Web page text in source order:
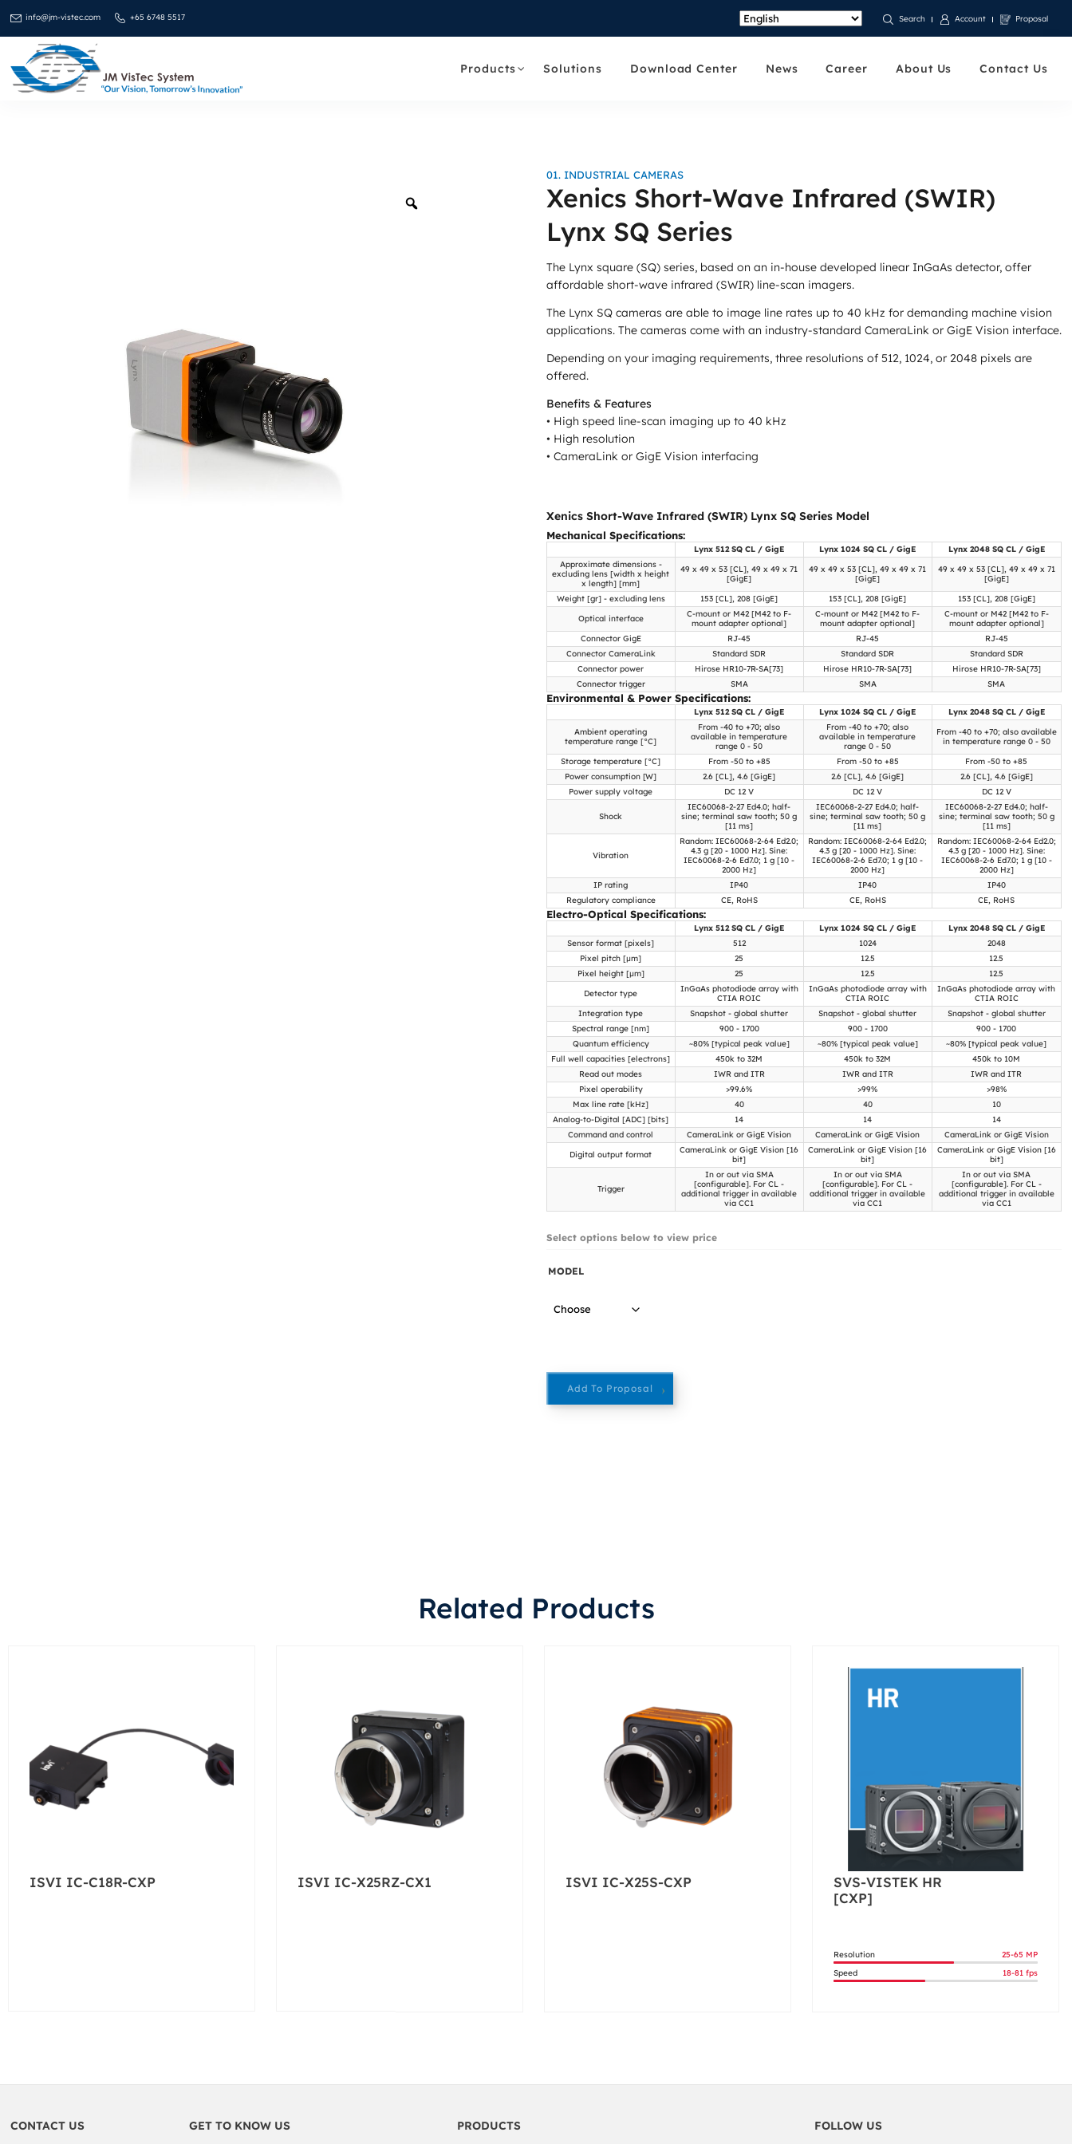
info@jm-vistec.com +65 6748 5517 Search Account Proposal
Products Solutions Download Center News Career About Us Contact Us
01. INDUSTRIAL CAMERAS
Xenics Short-Wave Infrared (SWIR)
Lynx SQ Series
The Lynx square (SQ) series, based on an in-house developed linear InGaAs detector, offer
affordable short-wave infrared (SWIR) line-scan imagers.
The Lynx SQ cameras are able to image line rates up to 40 kHz for demanding machine vision
applications. The cameras come with an industry-standard CameraLink or GigE Vision interface.
Depending on your imaging requirements, three resolutions of 512, 1024, or 2048 pixels are
offered.
Benefits & Features
• High speed line-scan imaging up to 40 kHz
• High resolution
• CameraLink or GigE Vision interfacing
Xenics Short-Wave Infrared (SWIR) Lynx SQ Series Model
Mechanical Specifications:
Lynx 512 SQ CL / GigE Lynx 1024 SQ CL / GigE
Lynx 2048 SQ CL / GigE
Approximate dimensions -
excluding lens [width x height
x length] [mm]
49 x 49 x 53 [CL], 49 x 49 x 71
[GigE]
49 x 49 x 53 [CL], 49 x 49 x 71
[GigE]
49 x 49 x 53 [CL], 49 x 49 x 71
[GigE]
Weight [gr] - excluding lens
153 [CL], 208 [GigE] 153 [CL], 208 [GigE]
153 [CL], 208 [GigE]
Optical interface
C-mount or M42 [M42 to F-
mount adapter optional]
C-mount or M42 [M42 to F-
mount adapter optional]
C-mount or M42 [M42 to F-
mount adapter optional]
Connector GigE
RJ-45 RJ-45
RJ-45
Connector CameraLink
Standard SDR Standard SDR
Standard SDR
Connector power
Hirose HR10-7R-SA[73] Hirose HR10-7R-SA[73]
Hirose HR10-7R-SA[73]
Connector trigger
SMA SMA SMA
Environmental & Power Specifications:
Lynx 512 SQ CL / GigE Lynx 1024 SQ CL / GigE
Lynx 2048 SQ CL / GigE
Ambient operating
temperature range [°C]
From -40 to +70; also
available in temperature
range 0 - 50
From -40 to +70; also
available in temperature
range 0 - 50
From -40 to +70; also available
in temperature range 0 - 50
Storage temperature [°C]
From -50 to +85 From -50 to +85
From -50 to +85
Power consumption [W]
2.6 [CL], 4.6 [GigE] 2.6 [CL], 4.6 [GigE]
2.6 [CL], 4.6 [GigE]
Power supply voltage
DC 12 V DC 12 V DC 12 V
Shock
IEC60068-2-27 Ed4.0; half-
sine; terminal saw tooth; 50 g
[11 ms]
IEC60068-2-27 Ed4.0; half-
sine; terminal saw tooth; 50 g
[11 ms]
IEC60068-2-27 Ed4.0; half-
sine; terminal saw tooth; 50 g
[11 ms]
Vibration
Random: IEC60068-2-64 Ed2.0;
4.3 g [20 - 1000 Hz]. Sine:
IEC60068-2-6 Ed7.0; 1 g [10 -
2000 Hz]
Random: IEC60068-2-64 Ed2.0;
4.3 g [20 - 1000 Hz]. Sine:
IEC60068-2-6 Ed7.0; 1 g [10 -
2000 Hz]
Random: IEC60068-2-64 Ed2.0;
4.3 g [20 - 1000 Hz]. Sine:
IEC60068-2-6 Ed7.0; 1 g [10 -
2000 Hz]
IP rating
IP40 IP40
IP40
Regulatory compliance
CE, RoHS CE, RoHS CE, RoHS
Electro-Optical Specifications:
Lynx 512 SQ CL / GigE Lynx 1024 SQ CL / GigE
Lynx 2048 SQ CL / GigE
Sensor format [pixels]
512 1024
2048
Pixel pitch [µm]
25 12.5
12.5
Pixel height [µm]
25 12.5
12.5
Detector type
InGaAs photodiode array with
CTIA ROIC
InGaAs photodiode array with
CTIA ROIC
InGaAs photodiode array with
CTIA ROIC
Integration type
Snapshot - global shutter Snapshot - global shutter
Snapshot - global shutter
Spectral range [nm]
900 - 1700 900 - 1700
900 - 1700
Quantum efficiency
~80% [typical peak value] ~80% [typical peak value]
~80% [typical peak value]
Full well capacities [electrons]
450k to 32M 450k to 32M
450k to 10M
Read out modes
IWR and ITR IWR and ITR
IWR and ITR
Pixel operability
>99.6% >99%
>98%
Max line rate [kHz]
40 40
10
Analog-to-Digital [ADC] [bits]
14 14
14
Command and control
CameraLink or GigE Vision CameraLink or GigE Vision
CameraLink or GigE Vision
Digital output format
CameraLink or GigE Vision [16
bit]
CameraLink or GigE Vision [16
bit]
CameraLink or GigE Vision [16
bit]
Trigger
In or out via SMA
[configurable]. For CL -
additional trigger in available
via CC1
In or out via SMA
[configurable]. For CL -
additional trigger in available
via CC1
In or out via SMA
[configurable]. For CL -
additional trigger in available
via CC1
Select options below to view price
MODEL
Add To Proposal
Related Products
ISVI IC-C18R-CXP ISVI IC-X25RZ-CX1 ISVI IC-X25S-CXP
SVS-VISTEK HR
[CXP]
Resolution
25-65 MP
Speed
18-81 fps
CONTACT US
GET TO KNOW US
PRODUCTS
FOLLOW US